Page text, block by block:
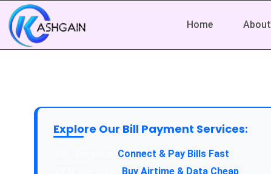
Home About
Explore Our Bill Payment Services:
Connect & Pay Bills Fast
Buy Airtime & Data Cheap